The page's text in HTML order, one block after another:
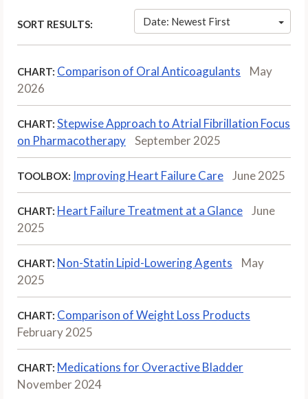
SORT RESULTS: Date: Newest First
CHART: Comparison of Oral Anticoagulants
May
2026
CHART: Stepwise Approach to Atrial Fibrillation Focus
on Pharmacotherapy
September 2025
TOOLBOX: Improving Heart Failure Care June 2025
CHART: Heart Failure Treatment at a Glance
June
2025
CHART: Non-Statin Lipid-Lowering Agents
May
2025
CHART: Comparison of Weight Loss Products
February 2025
CHART: Medications for Overactive Bladder
November 2024